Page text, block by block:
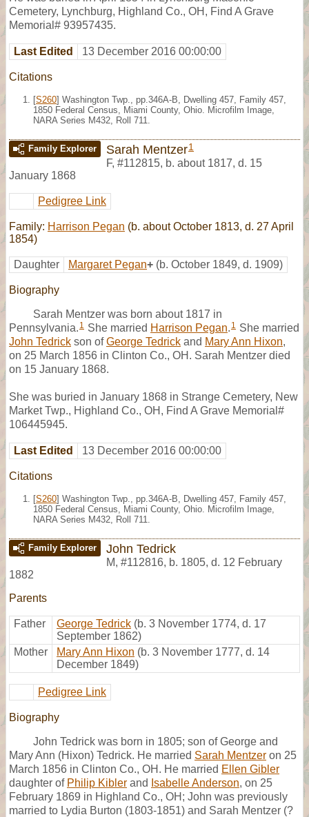
Cemetery, Lynchburg, Highland Co., OH, Find A Grave
Memorial# 93957435.
Last Edited 13 December 2016 00:00:00
Citations
[S260] Washington Twp., pp.346A-B, Dwelling 457, Family 457,
1850 Federal Census, Miami County, Ohio. Microfilm Image,
NARA Series M432, Roll 711.
Family Explorer Sarah Mentzer1
F, #112815, b. about 1817, d. 15
January 1868
Pedigree Link
Family: Harrison Pegan (b. about October 1813, d. 27 April
1854)
Daughter Margaret Pegan+ (b. October 1849, d. 1909)
Biography
Sarah Mentzer was born about 1817 in
Pennsylvania. 1 She married Harrison Pegan. 1 She married
John Tedrick son ofGeorge Tedrick and Mary Ann Hixon,
on 25 March 1856 in Clinton Co., OH. Sarah Mentzer died
on 15 January 1868.
She was buried in January 1868 in Strange Cemetery, New
Market Twp., Highland Co., OH, Find A Grave Memorial#
106445945.
Last Edited 13 December 2016 00:00:00
Citations
[S260] Washington Twp., pp.346A-B, Dwelling 457, Family 457,
1850 Federal Census, Miami County, Ohio. Microfilm Image,
NARA Series M432, Roll 711.
Family Explorer John Tedrick
M, #112816, b. 1805, d. 12 February
1882
Parents
Father George Tedrick (b. 3 November 1774, d. 17
September 1862)
Mother
Mary Ann Hixon (b. 3 November 1777, d. 14
December 1849)
Pedigree Link
Biography
John Tedrick was born in 1805; son of George and
Mary Ann (Hixon) Tedrick. He married Sarah Mentzer on 25
March 1856 in Clinton Co., OH. He married Ellen Gibler
daughter of Philip Kibler and Isabelle Anderson, on 25
February 1869 in Highland Co., OH; John was previously
married to Lydia Burton (1803-1851) and Sarah Mentzer (?